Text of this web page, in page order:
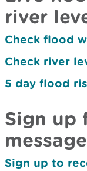
river
Check flood
Check river
5 day flood
Sign up
Sign up to